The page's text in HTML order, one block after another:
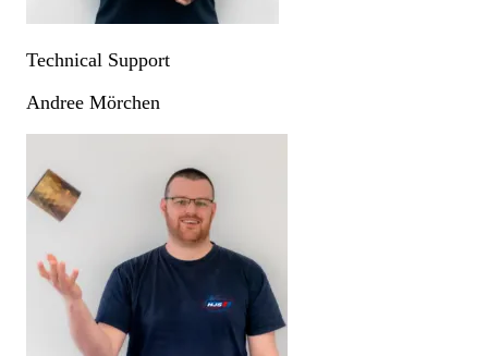
Technical Support
Andree Mörchen